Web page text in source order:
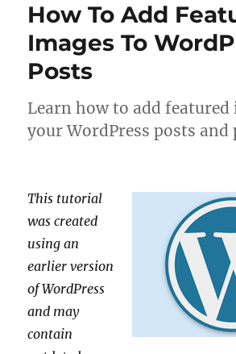
How To Add
Images To
Posts
Learn how to add featured
your WordPress posts and
This tutorial
was created
using an
earlier version
of WordPress
and may
contain